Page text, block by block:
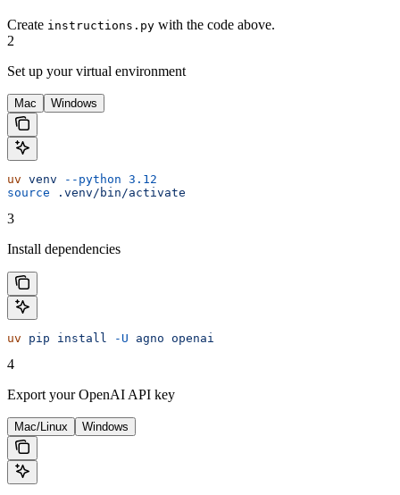
Create instructions.py with the code above.
2
Set up your virtual environment
Mac Windows
uv venv --python 3.12
source .venv/bin/activate
3
Install dependencies
uv pip install -U agno openai
4
Export your OpenAI API key
Mac/Linux Windows